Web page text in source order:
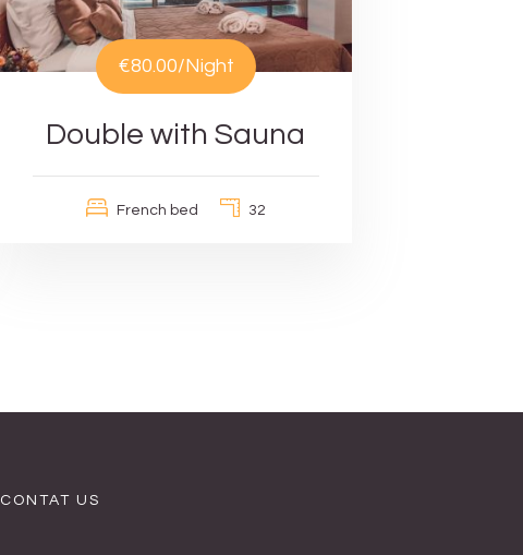
€80.00/Night
Double with Sauna
French bed 32
CONTAT US